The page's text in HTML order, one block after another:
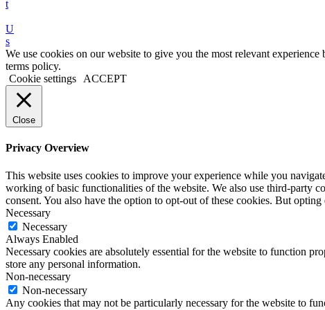
t
U
s
We use cookies on our website to give you the most relevant
terms policy.
Cookie settings
ACCEPT
Close
Privacy Overview
This website uses cookies to improve your experience while you
working of basic functionalities of the website. We also use third-party
consent. You also have the option to opt-out of these cookies. But
Necessary
Necessary
Always Enabled
Necessary cookies are absolutely essential for the website to function
store any personal information.
Non-necessary
Non-necessary
Any cookies that may not be particularly necessary for the website to